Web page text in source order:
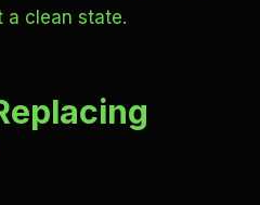
a clean state.